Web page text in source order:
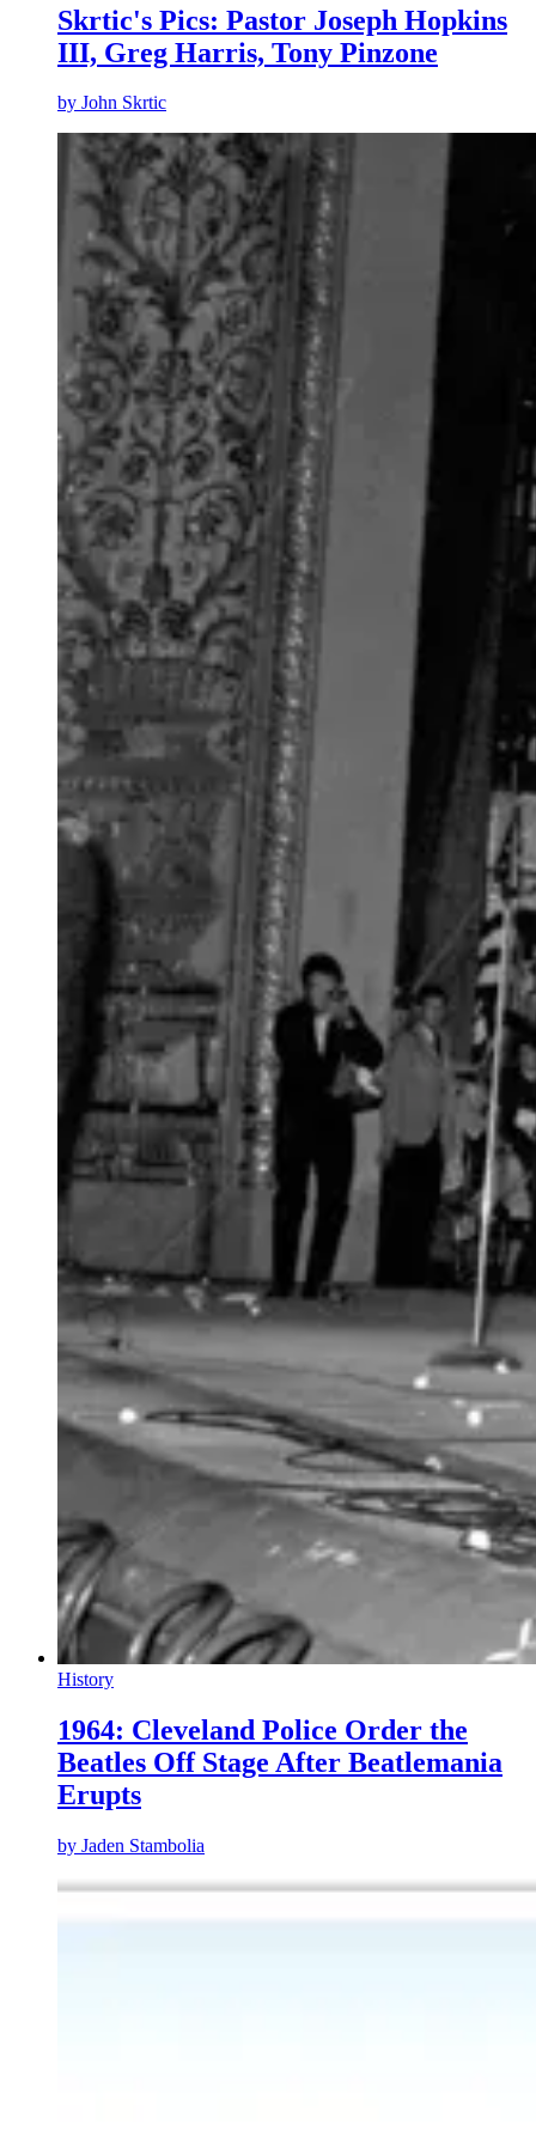
Skrtic's Pics: Pastor Joseph Hopkins
III, Greg Harris, Tony Pinzone
by John Skrtic
History
1964: Cleveland Police Order the
Beatles Off Stage After Beatlemania
Erupts
by Jaden Stambolia